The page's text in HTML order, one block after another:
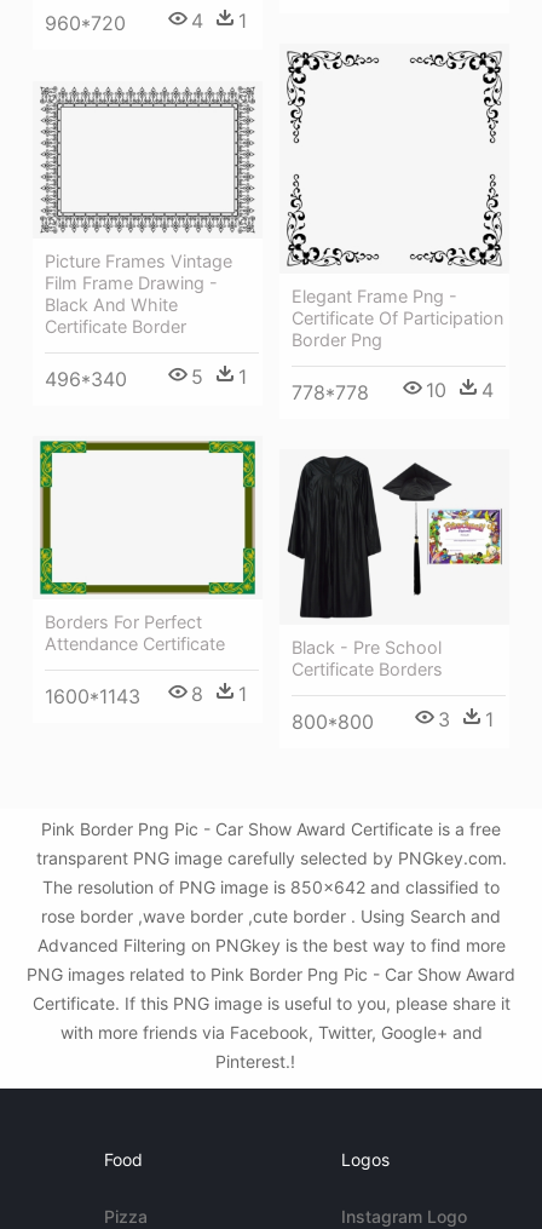
960*720 4 1
Elegant Frame Png -
Certificate Of Participation
Border Png
778*778 10 4
Picture Frames Vintage
Film Frame Drawing -
Black And White
Certificate Border
496*340 5 1
Borders For Perfect
Attendance Certificate
1600*1143 8 1
Black - Pre School
Certificate Borders
800*800 3 1
Pink Border Png Pic - Car Show Award Certificate is a free
transparent PNG image carefully selected by PNGkey.com.
The resolution of PNG image is 850x642 and classified to
rose border ,wave border ,cute border . Using Search and
Advanced Filtering on PNGkey is the best way to find more
PNG images related to Pink Border Png Pic - Car Show Award
Certificate. If this PNG image is useful to you, please share it
with more friends via Facebook, Twitter, Google+ and
Pinterest.!
Food
Pizza
Logos
Instagram Logo